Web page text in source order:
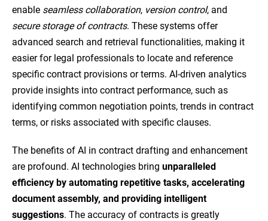
enable seamless collaboration, version control, and
secure storage of contracts. These systems offer
advanced search and retrieval functionalities, making it
easier for legal professionals to locate and reference
specific contract provisions or terms. AI-driven analytics
provide insights into contract performance, such as
identifying common negotiation points, trends in contract
terms, or risks associated with specific clauses.
The benefits of AI in contract drafting and enhancement
are profound. AI technologies bring unparalleled
efficiency by automating repetitive tasks, accelerating
document assembly, and providing intelligent
suggestions. The accuracy of contracts is greatly